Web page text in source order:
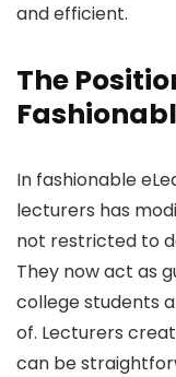
and efficient.
The
In fashionable
lecturers has
not restricted to
They now act as
college students
of. Lecturers
can be